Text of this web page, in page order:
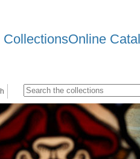
CollectionsOnline